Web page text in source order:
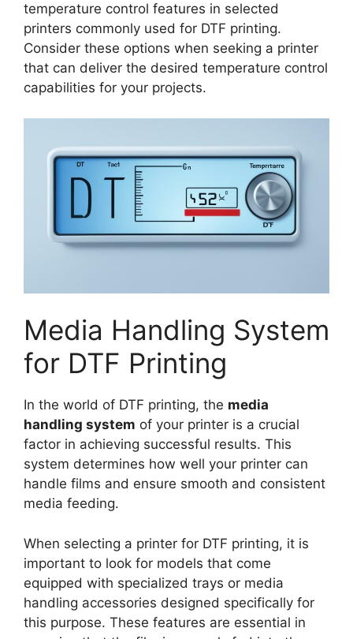
temperature control features in selected
printers commonly used for DTF printing.
Consider these options when seeking a printer
that can deliver the desired temperature control
capabilities for your projects.
Media Handling System
for DTF Printing
In the world of DTF printing, the media
handling system of your printer is a crucial
factor in achieving successful results. This
system determines how well your printer can
handle films and ensure smooth and consistent
media feeding.
When selecting a printer for DTF printing, it is
important to look for models that come
equipped with specialized trays or media
handling accessories designed specifically for
this purpose. These features are essential in